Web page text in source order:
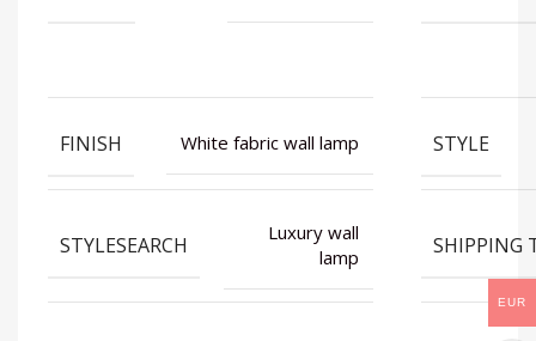
FINISH White fabric wall lamp STYLE
STYLESEARCH
Luxury wall
lamp
SHIPPING
EUR